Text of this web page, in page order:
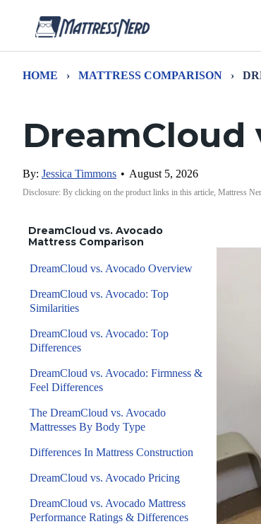
HOME › MATTRESS COMPARISON ›
DreamCloud
By: Jessica Timmons • August 5, 2026
Disclosure: By clicking on the product links in this article, Mattress
DreamCloud vs. Avocado
Mattress Comparison
DreamCloud vs. Avocado Overview
DreamCloud vs. Avocado: Top
Similarities
DreamCloud vs. Avocado: Top
Differences
DreamCloud vs. Avocado: Firmness &
Feel Differences
The DreamCloud vs. Avocado
Mattresses By Body Type
Differences In Mattress Construction
DreamCloud vs. Avocado Pricing
DreamCloud vs. Avocado Mattress
Performance Ratings & Differences